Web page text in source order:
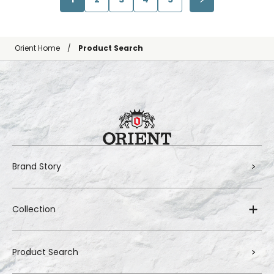
Orient Home Product Search
Brand Story
Collection
Product Search